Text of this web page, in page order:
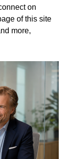
on
of this site
more,